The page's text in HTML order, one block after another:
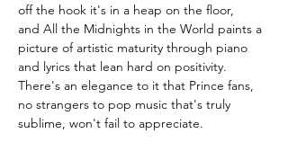
off the hook it's in a heap on the floor,
and All the Midnights in the World paints a
picture of artistic maturity through piano
and lyrics that lean hard on positivity.
There's an elegance to it that Prince fans,
no strangers to pop music that's truly
sublime, won't fail to appreciate.